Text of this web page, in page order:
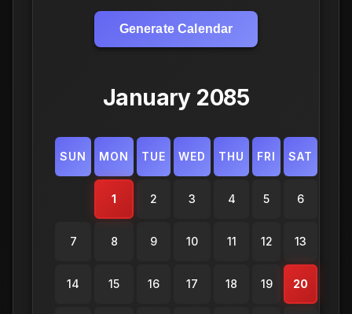
Generate Calendar
January 2085
SUN MON TUE WED THU FRI SAT
1 2 3 4 5 6
7 8 9 10 11 12 13
14 15 16 17 18 19 20